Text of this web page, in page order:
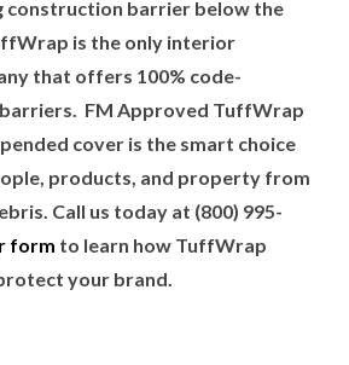
construction barrier below the
is the only interior
that offers 100% code-
FM Approved TuffWrap
cover is the smart choice
products, and property from
Call us today at (800) 995-
form to learn how TuffWrap
your brand.